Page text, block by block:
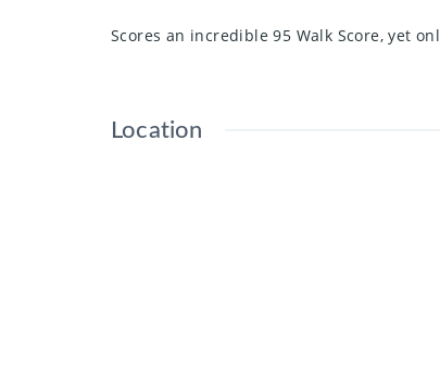
Scores an incredible 95 Walk Score, yet
Location